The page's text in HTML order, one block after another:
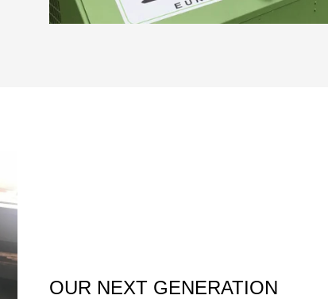
OUR NEXT GENERATION